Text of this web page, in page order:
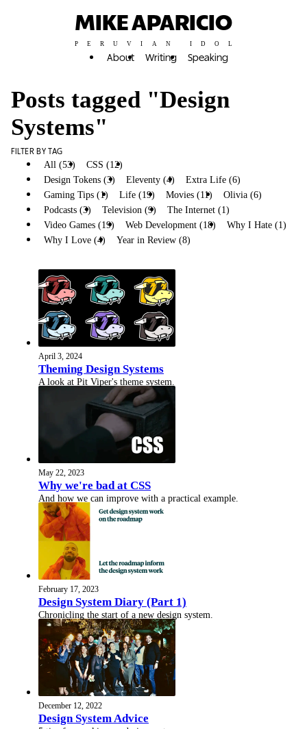
MIKE APARICIO
PERUVIAN IDOL
About Writing Speaking
Posts tagged "Design
Systems"
FILTER BY TAG
All (53) CSS (12)
Design Tokens (3)
Eleventy (4)
Extra Life (6)
Gaming Tips (1)
Life (19) Movies (11)
Olivia (6)
Podcasts (3)
Television (9)
The Internet (1)
Video Games (19)
Web Development (18)
Why I Hate (1)
Why I Love (4)
Year in Review (8)
April 3, 2024
Theming Design Systems
A look at Pit Viper's theme system.
May 22, 2023
Why we're bad at CSS
And how we can improve with a practical example.
February 17, 2023
Design System Diary (Part 1)
Chronicling the start of a new design system.
December 12, 2022
Design System Advice